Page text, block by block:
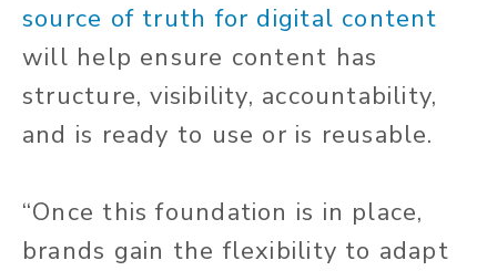
source of truth for digital content
will help ensure content has
structure, visibility, accountability,
and is ready to use or is reusable.
“Once this foundation is in place,
brands gain the flexibility to adapt